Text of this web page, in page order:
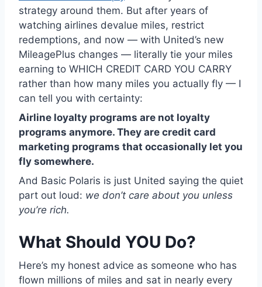
strategy around them. But after years of
watching airlines devalue miles, restrict
redemptions, and now — with United’s new
MileagePlus changes — literally tie your miles
earning to WHICH CREDIT CARD YOU CARRY
rather than how many miles you actually fly — I
can tell you with certainty:
Airline loyalty programs are not loyalty
programs anymore. They are credit card
marketing programs that occasionally let you
fly somewhere.
And Basic Polaris is just United saying the quiet
part out loud: we don’t care about you unless
you’re rich.
What Should YOU Do?
Here’s my honest advice as someone who has
flown millions of miles and sat in nearly every